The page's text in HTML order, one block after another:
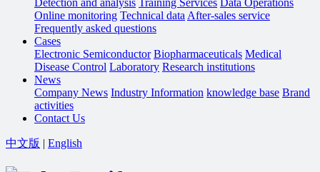
Detection and analysis Training Services Data Operations
Online monitoring Technical data After-sales service
Frequently asked questions
Cases
Electronic Semiconductor Biopharmaceuticals Medical
Disease Control Laboratory Research institutions
News
Company News Industry Information knowledge base Brand
activities
Contact Us
中文版 | English